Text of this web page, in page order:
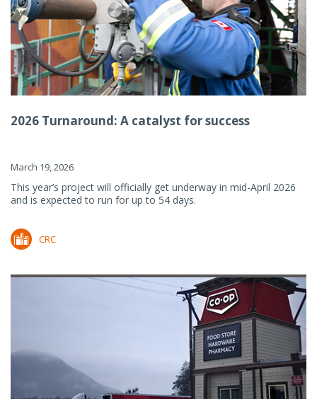
2026 Turnaround: A catalyst for success
March 19, 2026
This year’s project will officially get underway in mid-April 2026
and is expected to run for up to 54 days.
CRC